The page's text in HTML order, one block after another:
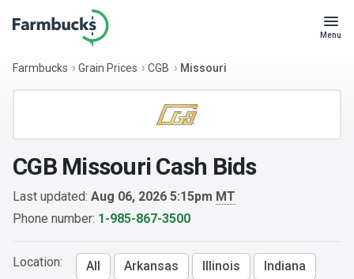
Menu
Farmbucks Grain Prices CGB Missouri
CGB Missouri Cash Bids
Last updated: Aug 06, 2026 5:15pm MT
Phone number: 1-985-867-3500
Location: All Arkansas Illinois Indiana